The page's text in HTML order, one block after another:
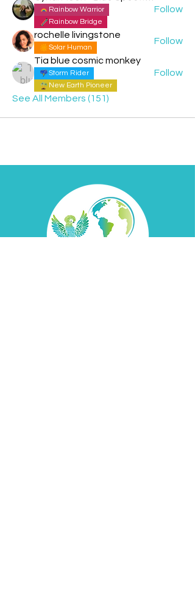
Rainbow Warrior
Rainbow Bridge
Follow
rochelle livingstone
Solar Human
Follow
Tia blue cosmic monkey
Storm Rider
New Earth Pioneer
Follow
See All Members (151)